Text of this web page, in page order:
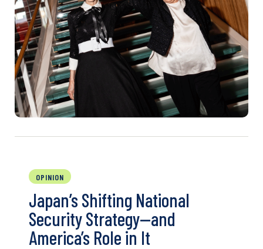
OPINION
Japan’s Shifting National
Security Strategy—and
America’s Role in It